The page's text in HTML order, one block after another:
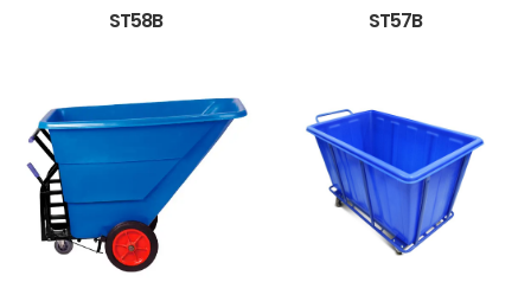
ST58B ST57B